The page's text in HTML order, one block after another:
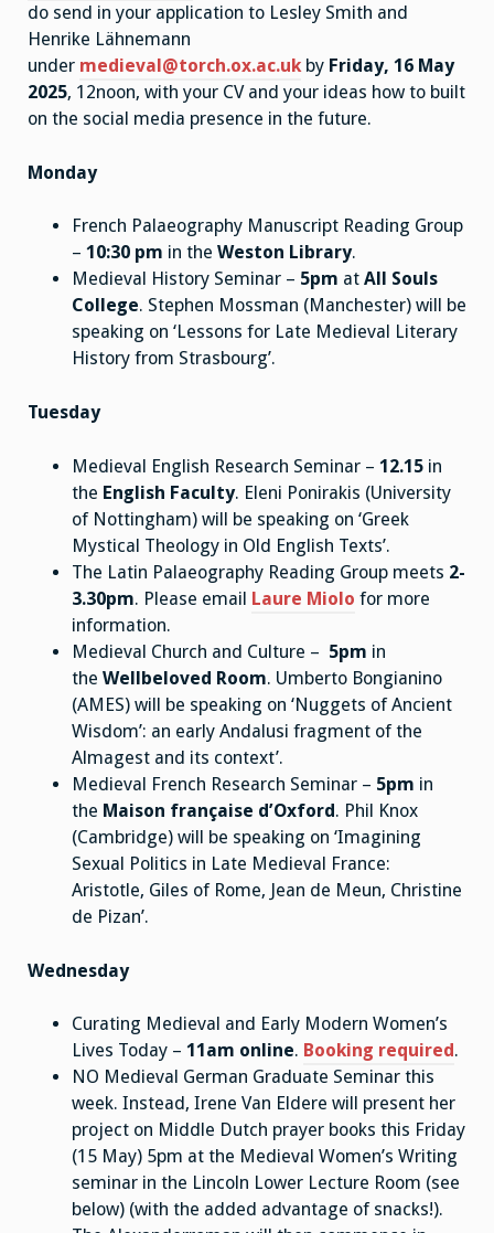
do send in your application to Lesley Smith and
Henrike Lähnemann
under medieval@torch.ox.ac.ukby Friday, 16 May
2025, 12noon, with your CV and your ideas how to built
on the social media presence in the future.
Monday
French Palaeography Manuscript Reading Group
– 10:30 pm in the Weston Library.
Medieval History Seminar – 5pm at All Souls
College. Stephen Mossman (Manchester) will be
speaking on ‘Lessons for Late Medieval Literary
History from Strasbourg’.
Tuesday
Medieval English Research Seminar – 12.15 in
the English Faculty. Eleni Ponirakis (University
of Nottingham) will be speaking on ‘Greek
Mystical Theology in Old English Texts’.
The Latin Palaeography Reading Group meets 2-
3.30pm. Please email Laure Miolo for more
information.
Medieval Church and Culture – 5pm in
the Wellbeloved Room. Umberto Bongianino
(AMES) will be speaking on ‘Nuggets of Ancient
Wisdom’: an early Andalusi fragment of the
Almagest and its context’.
Medieval French Research Seminar – 5pm in
the Maison française d’Oxford. Phil Knox
(Cambridge) will be speaking on ‘Imagining
Sexual Politics in Late Medieval France:
Aristotle, Giles of Rome, Jean de Meun, Christine
de Pizan’.
Wednesday
Curating Medieval and Early Modern Women’s
Lives Today – 11am online. Booking required .
NO Medieval German Graduate Seminar this
week. Instead, Irene Van Eldere will present her
project on Middle Dutch prayer books this Friday
(15 May) 5pm at the Medieval Women’s Writing
seminar in the Lincoln Lower Lecture Room (see
below) (with the added advantage of snacks!).